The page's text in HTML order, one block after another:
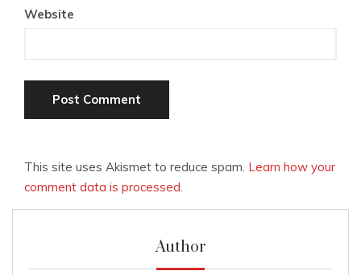
Website
This site uses Akismet to reduce spam. Learn how your
comment data is processed.
Author